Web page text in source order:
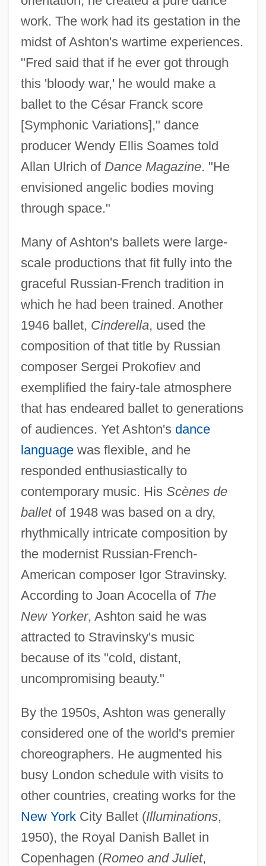
work. The work had its gestation in the
midst of Ashton's wartime experiences.
"Fred said that if he ever got through
this 'bloody war,' he would make a
ballet to the César Franck score
[Symphonic Variations]," dance
producer Wendy Ellis Soames told
Allan Ulrich of Dance Magazine. "He
envisioned angelic bodies moving
through space."
Many of Ashton's ballets were large-
scale productions that fit fully into the
graceful Russian-French tradition in
which he had been trained. Another
1946 ballet, Cinderella, used the
composition of that title by Russian
composer Sergei Prokofiev and
exemplified the fairy-tale atmosphere
that has endeared ballet to generations
of audiences. Yet Ashton's dance
languagewas flexible, and he
responded enthusiastically to
contemporary music. His Scènes de
balletof 1948 was based on a dry,
rhythmically intricate composition by
the modernist Russian-French-
American composer Igor Stravinsky.
According to Joan Acocella of The
New Yorker, Ashton said he was
attracted to Stravinsky's music
because of its "cold, distant,
uncompromising beauty."
By the 1950s, Ashton was generally
considered one of the world's premier
choreographers. He augmented his
busy London schedule with visits to
other countries, creating works for the
New YorkCity Ballet (Illuminations,
1950), the Royal Danish Ballet in
Copenhagen (Romeo and Juliet,